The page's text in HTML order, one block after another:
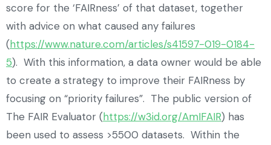
score for the ‘FAIRness’ of that dataset, together
with advice on what caused any failures
(https://www.nature.com/articles/s41597-019-0184-
5). With this information, a data owner would be able
to create a strategy to improve their FAIRness by
focusing on “priority failures”. The public version of
The FAIR Evaluator (https://w3id.org/AmIFAIR) has
been used to assess >5500 datasets. Within the